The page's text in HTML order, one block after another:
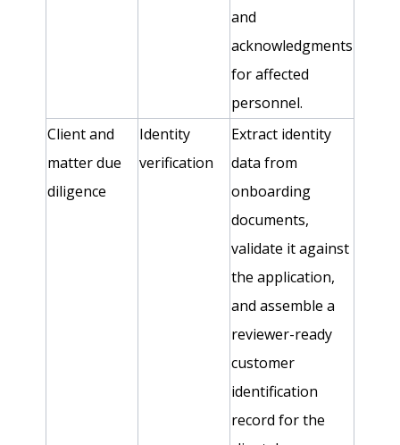
and
acknowledgments
for affected
personnel.
Client and
matter due
diligence
Identity
verification
Extract identity
data from
onboarding
documents,
validate it against
the application,
and assemble a
reviewer-ready
customer
identification
record for the